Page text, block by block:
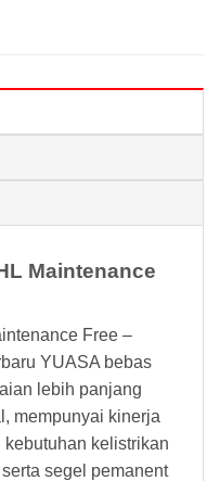
Maintenance
Free –
YUASA bebas
lebih panjang
mempunyai kinerja
kebutuhan kelistrikan
segel pemanent